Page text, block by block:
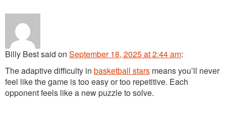
Billy Bestsaid on September 18, 2025 at 2:44 am:
The adaptive difficulty in basketball stars means you’ll never
feel like the game is too easy or too repetitive. Each
opponent feels like a new puzzle to solve.